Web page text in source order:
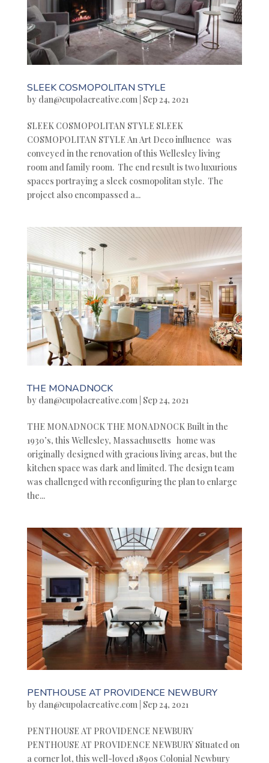
SLEEK COSMOPOLITAN STYLE
by dan@cupolacreative.com| Sep 24, 2021
SLEEK COSMOPOLITAN STYLE SLEEK
COSMOPOLITAN STYLE An Art Deco influence was
conveyed in the renovation of this Wellesley living
room and family room. The end result is two luxurious
spaces portraying a sleek cosmopolitan style. The
project also encompassed a...
THE MONADNOCK
by dan@cupolacreative.com Sep 24, 2021
THE MONADNOCK THE MONADNOCK Built in the
1930’s, this Wellesley, Massachusetts home was
originally designed with gracious living areas, but the
kitchen space was dark and limited. The design team
was challenged with reconfiguring the plan to enlarge
the...
PENTHOUSE AT PROVIDENCE NEWBURY
by dan@cupolacreative.com| Sep 24, 2021
PENTHOUSE AT PROVIDENCE NEWBURY
PENTHOUSE AT PROVIDENCE NEWBURY Situated on
a corner lot, this well-loved 1890s Colonial Newbury